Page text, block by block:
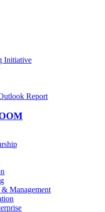
Initiative
Report
Management